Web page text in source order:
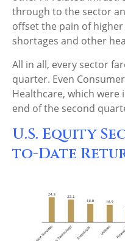
through to the sector
offset the pain of
shortages and other
All in all, every sector
quarter. Even
Healthcare, which
end of the second
U.S. Equity
to-Date